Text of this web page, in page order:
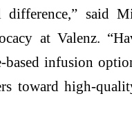
difference,” said
at Valenz.
based infusion
toward high-